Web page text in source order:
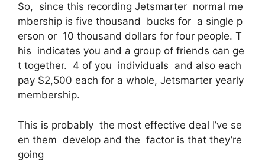
So, since this recording Jetsmarter normal me
mbership is five thousand bucks for a single p
erson or 10 thousand dollars for four people. T
his indicates you and a group of friends can ge
t together. 4 of you individuals and also each
pay $2,500 each for a whole, Jetsmarter yearly
membership.
This is probably the most effective deal I’ve se
en them develop and the factor is that they’re
going